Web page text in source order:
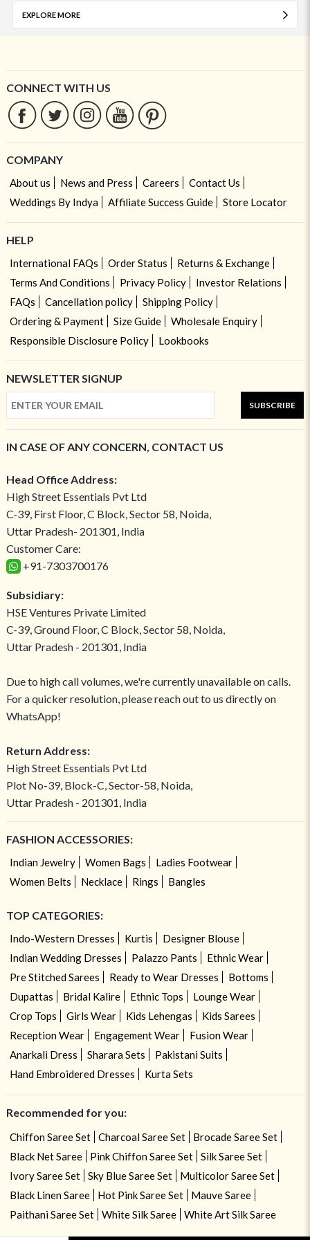
EXPLORE MORE
CONNECT WITH US
COMPANY
About us News and Press Careers
Contact Us
Weddings By Indya
Affiliate Success Guide Store Locator
HELP
International FAQs Order Status
Returns & Exchange
Terms And Conditions
Privacy Policy
Investor Relations
FAQs
Cancellation policy
Shipping Policy
Ordering & Payment
Size Guide
Wholesale Enquiry
Responsible Disclosure Policy
Lookbooks
NEWSLETTER SIGNUP
SUBSCRIBE
IN CASE OF ANY CONCERN, CONTACT US
Head Office Address:
High Street Essentials Pvt Ltd
C-39, First Floor, C Block, Sector 58, Noida,
Uttar Pradesh- 201301, India
Customer Care:
+91-7303700176
Subsidiary:
HSE Ventures Private Limited
C-39, Ground Floor, C Block, Sector 58, Noida,
Uttar Pradesh - 201301, India
Due to high call volumes, we're currently unavailable on calls.
For a quicker resolution, please reach out to us directly on
WhatsApp!
Return Address:
High Street Essentials Pvt Ltd
Plot No-39, Block-C, Sector-58, Noida,
Uttar Pradesh - 201301, India
FASHION ACCESSORIES:
Indian Jewelry Women Bags
Ladies Footwear
Women Belts
Necklace Rings Bangles
TOP CATEGORIES:
Indo-Western Dresses Kurtis
Designer Blouse
Indian Wedding Dresses
Palazzo Pants
Ethnic Wear
Pre Stitched Sarees
Ready to Wear Dresses
Bottoms
Dupattas
Bridal Kalire Ethnic Tops
Lounge Wear
Crop Tops
Girls Wear Kids Lehengas
Kids Sarees
Reception Wear
Engagement Wear
Fusion Wear
Anarkali Dress
Sharara Sets
Pakistani Suits
Hand Embroidered Dresses
Kurta Sets
Recommended for you:
Chiffon Saree Set Charcoal Saree Set
Brocade Saree Set
Black Net Saree
Pink Chiffon Saree Set
Silk Saree Set
Ivory Saree Set
Sky Blue Saree Set
Multicolor Saree Set
Black Linen Saree
Hot Pink Saree Set
Mauve Saree
Paithani Saree Set
White Silk Saree White Art Silk Saree